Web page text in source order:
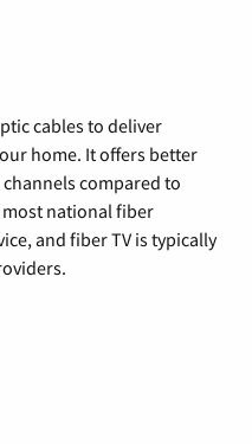
cables to deliver
home. It offers better
compared to
most national fiber
and fiber TV is typically